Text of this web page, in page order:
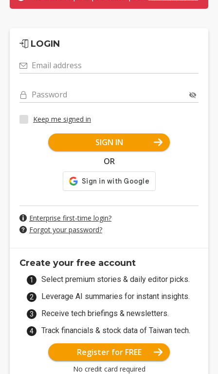
LOGIN
Email address
Password
Keep me signed in
SIGN IN
OR
Enterprise first-time login?
Forgot your password?
Create your free account
Select premium stories & daily editor picks.
Leverage AI summaries for instant insights.
Receive tech briefings & newsletters.
Track financials & stock data of Taiwan tech.
Register for FREE
No credit card required